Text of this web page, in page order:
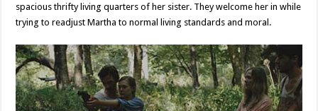
spacious thrifty living quarters of her sister. They welcome her in while
trying to readjust Martha to normal living standards and moral.